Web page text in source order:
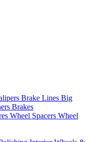
Brake Lines Big
Brakes
Wheel Spacers Wheel